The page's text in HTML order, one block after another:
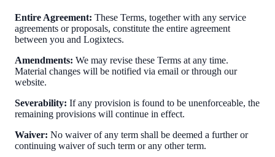
Entire Agreement: These Terms, together with any service
agreements or proposals, constitute the entire agreement
between you and Logixtecs.
Amendments: We may revise these Terms at any time.
Material changes will be notified via email or through our
website.
Severability: If any provision is found to be unenforceable, the
remaining provisions will continue in effect.
Waiver: No waiver of any term shall be deemed a further or
continuing waiver of such term or any other term.